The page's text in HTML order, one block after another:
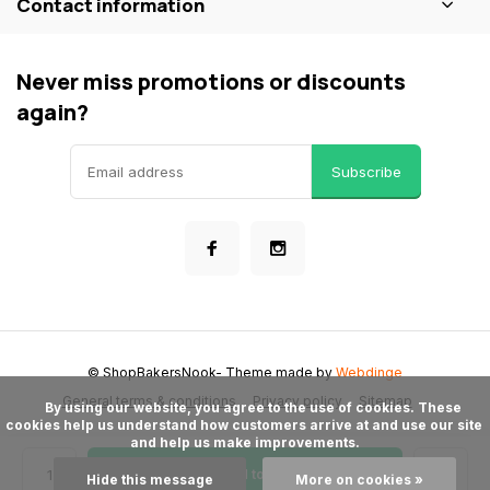
Add to cart
Never miss promotions or discounts
again?
Subscribe
General terms & conditions Privacy policy Sitemap
© ShopBakersNook- Theme made byWebdinge
cookies help us understand how customers arrive at and use our site
and help us make improvements.
Hide this message More on cookies »